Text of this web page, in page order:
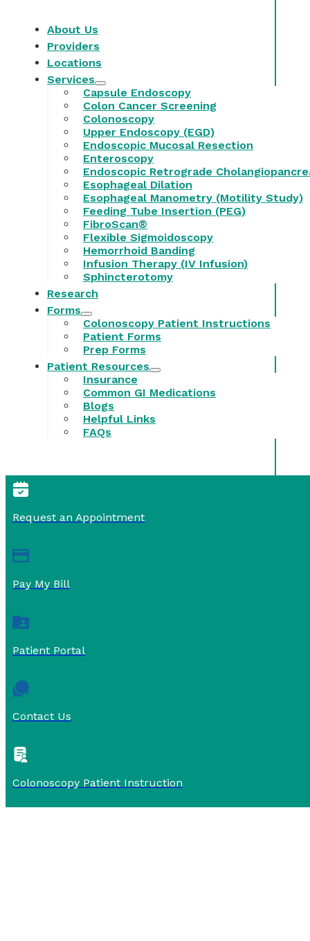
About Us
Providers
Locations
Services
Capsule Endoscopy
Colon Cancer Screening
Colonoscopy
Upper Endoscopy (EGD)
Endoscopic Mucosal Resection
Enteroscopy
Endoscopic Retrograde
Esophageal Dilation
Esophageal Manometry (Motility Study)
Feeding Tube Insertion (PEG)
FibroScan®
Flexible Sigmoidoscopy
Hemorrhoid Banding
Infusion Therapy (IV Infusion)
Sphincterotomy
Research
Forms
Colonoscopy Patient Instructions
Patient Forms
Prep Forms
Patient Resources
Insurance
Common GI Medications
Blogs
Helpful Links
FAQs
Request an Appointment
Pay My Bill
Patient Portal
Contact Us
Colonoscopy Patient Instruction